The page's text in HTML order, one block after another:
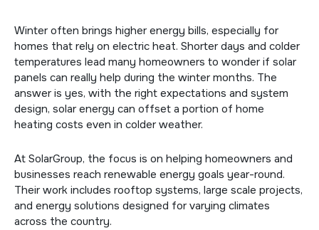
Winter often brings higher energy bills, especially for
homes that rely on electric heat. Shorter days and colder
temperatures lead many homeowners to wonder if solar
panels can really help during the winter months. The
answer is yes, with the right expectations and system
design, solar energy can offset a portion of home
heating costs even in colder weather.
At SolarGroup, the focus is on helping homeowners and
businesses reach renewable energy goals year-round.
Their work includes rooftop systems, large scale projects,
and energy solutions designed for varying climates
across the country.